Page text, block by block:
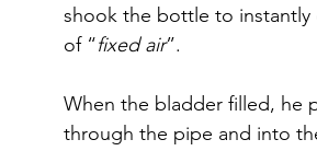
shook the bottle to instantly
of “fixed air”.
When the bladder filled, he
through the pipe and into